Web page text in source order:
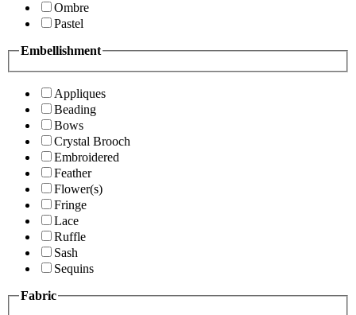
Ombre
Pastel
Embellishment
Appliques
Beading
Bows
Crystal Brooch
Embroidered
Feather
Flower(s)
Fringe
Lace
Ruffle
Sash
Sequins
Fabric